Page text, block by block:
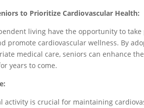
to Prioritize Cardiovascular Health:
living have the opportunity to
promote cardiovascular wellness. By
medical care, seniors can enhance
years to come.
activity is crucial for maintaining